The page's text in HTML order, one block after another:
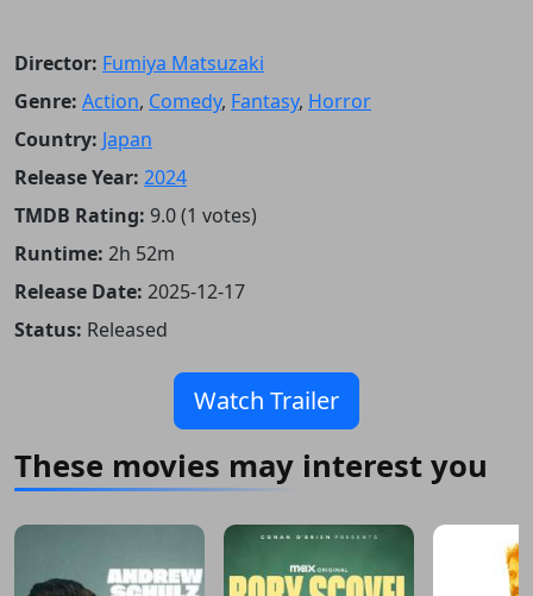
Director: Fumiya Matsuzaki
Genre: Action, Comedy, Fantasy, Horror
Country: Japan
Release Year: 2024
TMDB Rating: 9.0 (1 votes)
Runtime: 2h 52m
Release Date: 2025-12-17
Status: Released
Watch Trailer
These movies may interest you